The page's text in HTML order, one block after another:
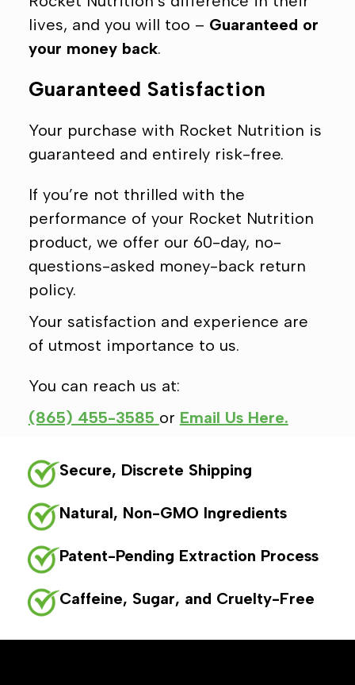
lives, and you will too – Guaranteed or
your money back.
Guaranteed Satisfaction
Your purchase with Rocket Nutrition is
guaranteed and entirely risk-free.
If you’re not thrilled with the
performance of your Rocket Nutrition
product, we offer our 60-day, no-
questions-asked money-back return
policy.
Your satisfaction and experience are
of utmost importance to us.
You can reach us at:
(865) 455-3585 or Email Us Here.
Secure, Discrete Shipping
Natural, Non-GMO Ingredients
Patent-Pending Extraction Process
Caffeine, Sugar, and Cruelty-Free